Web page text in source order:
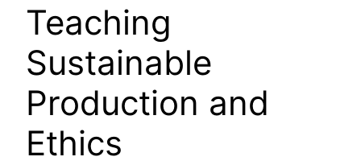
Teaching
Sustainable
Production and
Ethics